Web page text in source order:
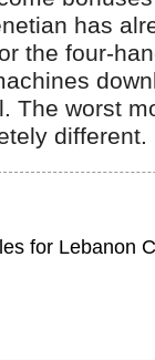
has
the four-
The worst
different.
for Lebanon